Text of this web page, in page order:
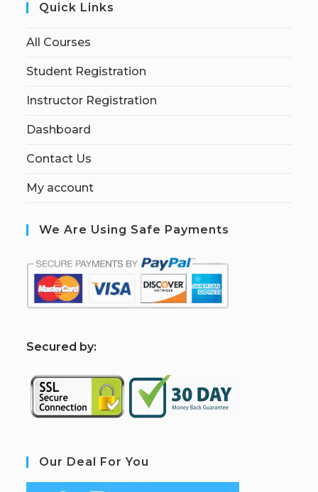
Quick Links
All Courses
Student Registration
Instructor Registration
Dashboard
Contact Us
My account
We Are Using Safe Payments
Secured by:
Our Deal For You